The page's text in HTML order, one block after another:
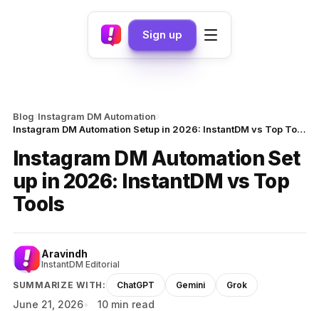
Sign up
Blog›Instagram DM Automation›
Instagram DM Automation Setup in 2026: InstantDM vs Top Tools
Instagram DM Automation Set
up in 2026: InstantDM vs Top
Tools
Aravindh
InstantDM Editorial
SUMMARIZE WITH:
ChatGPT Gemini Grok
June 21, 2026 10 min read